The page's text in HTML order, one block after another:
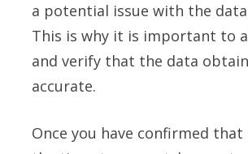
a potential issue with the
This is why it is important to
and verify that the data
accurate.
Once you have confirmed